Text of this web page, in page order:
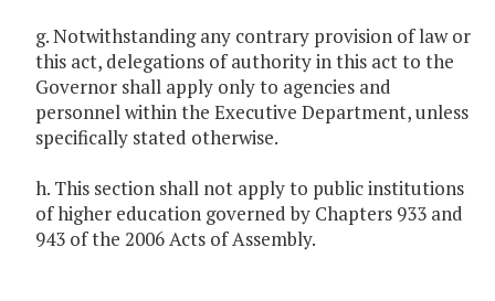
g. Notwithstanding any contrary provision of law or
this act, delegations of authority in this act to the
Governor shall apply only to agencies and
personnel within the Executive Department, unless
specifically stated otherwise.
h. This section shall not apply to public institutions
of higher education governed by Chapters 933 and
943 of the 2006 Acts of Assembly.